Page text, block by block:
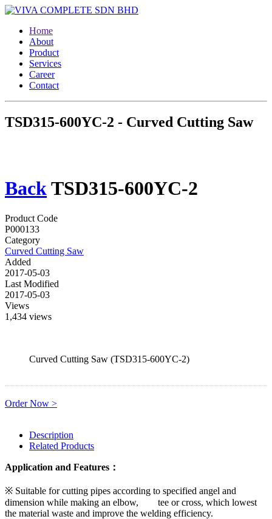
Home
About
Product
Services
Career
Contact
TSD315-600YC-2 - Curved Cutting Saw
BackTSD315-600YC-2
Product Code
P000133
Category
Curved Cutting Saw
Added
2017-05-03
Last Modified
2017-05-03
Views
1,434 views
Curved Cutting Saw (TSD315-600YC-2)
Order Now >
Description
Related Products
Application and Features：
※ Suitable for cutting pipes according to specified angel and
dimension while making an elbow, tee or cross, which lowest
the material waste and improve the welding efficiency.